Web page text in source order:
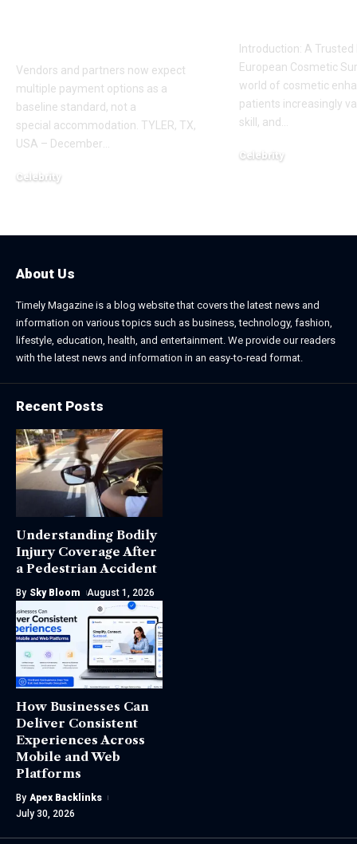
Vendors and partners now expect
multiple payment options as a
baseline standard, not a
special accommodation. TYLER, TX,
USA – December
Celebrity
Introduction: A Trusted
European Cosmetic
world of cosmetic
patients increasingly
skill, and
Celebrity
About Us
Timely Magazine is a blog website that covers the latest news and
information on various topics such as business, technology, fashion,
lifestyle, education, health, and entertainment. We provide our readers
with the latest news and information in an easy-to-read format.
Recent Posts
Understanding Bodily
Injury Coverage After
a Pedestrian Accident
By Sky Bloom August 1, 2026
How Businesses Can
Deliver Consistent
Experiences Across
Mobile and Web
Platforms
By Apex Backlinks
July 30, 2026